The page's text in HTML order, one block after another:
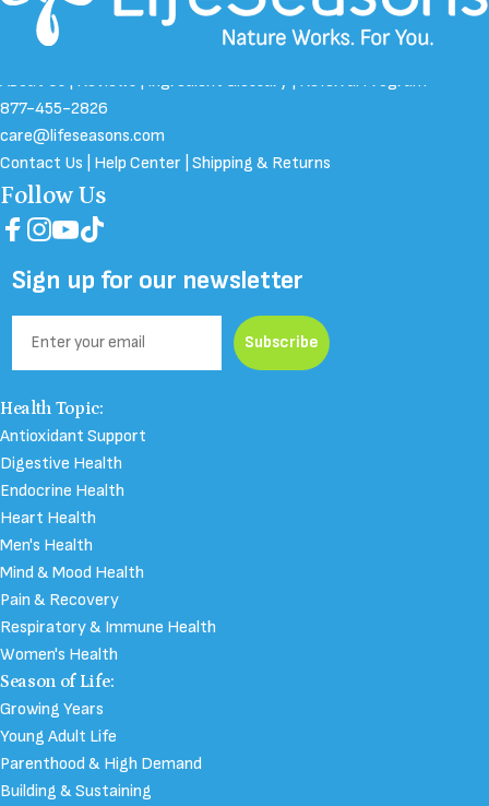
About Us | Reviews | Ingredient Glossary | Referral Program
877-455-2826
care@lifeseasons.com
Contact Us
Help Center Shipping & Returns
Follow Us
Sign up for our newsletter
Subscribe
Health Topic:
Antioxidant Support
Digestive Health
Endocrine Health
Heart Health
Men's Health
Mind & Mood Health
Pain & Recovery
Respiratory & Immune Health
Women's Health
Season of Life:
Growing Years
Young Adult Life
Parenthood & High Demand
Building & Sustaining